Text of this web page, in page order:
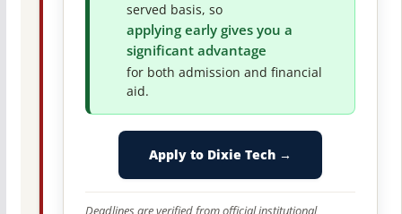
served basis, so
applying early gives you a
significant advantage
for both admission and financial
aid.
Apply to Dixie Tech →
Deadlines are verified from official institutional